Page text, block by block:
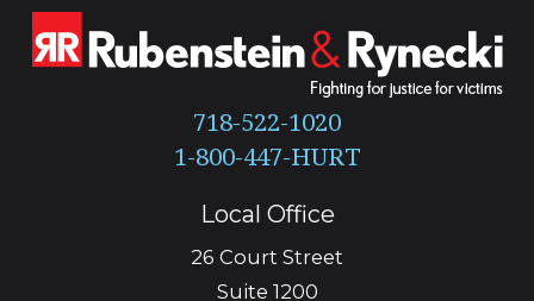
718-522-1020
Local Office
26 Court Street
Suite 1200